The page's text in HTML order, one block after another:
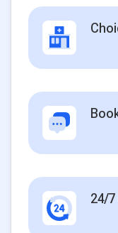
24/